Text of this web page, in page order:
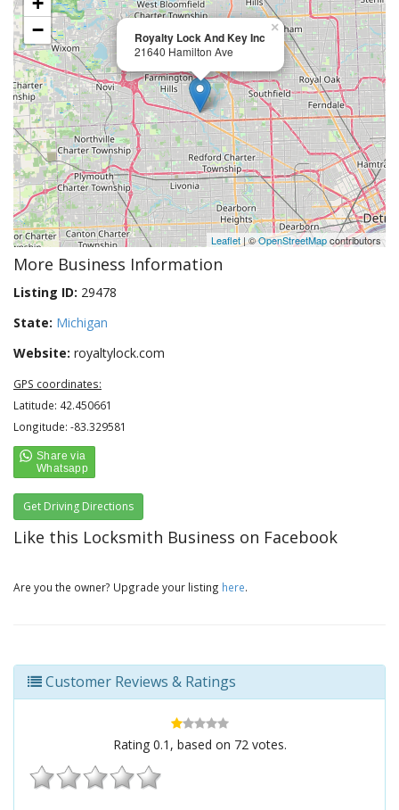
Royalty Lock And Key Inc
21640 Hamilton Ave
×
−
Leaflet | ©OpenStreetMapcontributors
More Business Information
Listing ID: 29478
State: Michigan
Website: royaltylock.com
GPS coordinates:
Latitude: 42.450661
Longitude: -83.329581
Get Driving Directions
Like this Locksmith Business on Facebook
Are you the owner? Upgrade your listing here.
Customer Reviews & Ratings
Rating 0.1 , based on 72votes.